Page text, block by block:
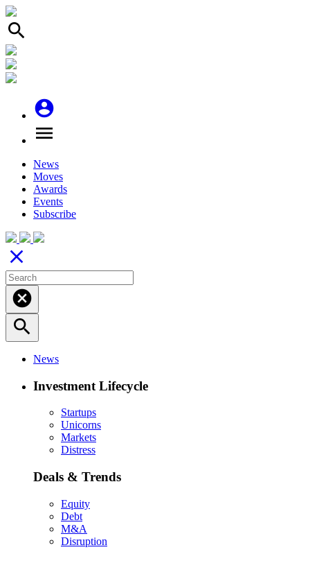
search
account_circle
menu
News
Moves
Awards
Events
Subscribe
close
cancel
search
News
Investment Lifecycle
Startups
Unicorns
Markets
Distress
Deals & Trends
Equity
Debt
M&A
Disruption